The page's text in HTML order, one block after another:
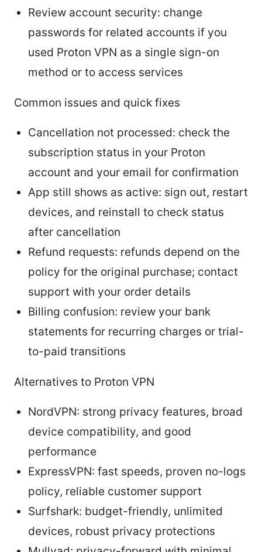
Review account security: change
passwords for related accounts if you
used Proton VPN as a single sign-on
method or to access services
Common issues and quick fixes
Cancellation not processed: check the
subscription status in your Proton
account and your email for confirmation
App still shows as active: sign out, restart
devices, and reinstall to check status
after cancellation
Refund requests: refunds depend on the
policy for the original purchase; contact
support with your order details
Billing confusion: review your bank
statements for recurring charges or trial-
to-paid transitions
Alternatives to Proton VPN
NordVPN: strong privacy features, broad
device compatibility, and good
performance
ExpressVPN: fast speeds, proven no-logs
policy, reliable customer support
Surfshark: budget-friendly, unlimited
devices, robust privacy protections